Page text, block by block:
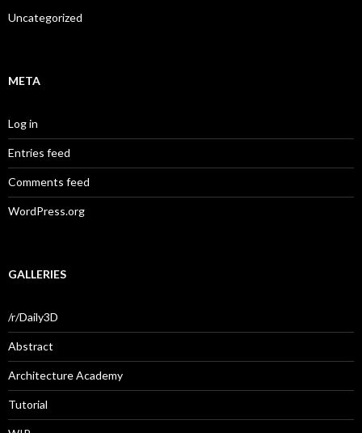
Uncategorized
META
Log in
Entries feed
Comments feed
WordPress.org
GALLERIES
/r/Daily3D
Abstract
Architecture Academy
Tutorial